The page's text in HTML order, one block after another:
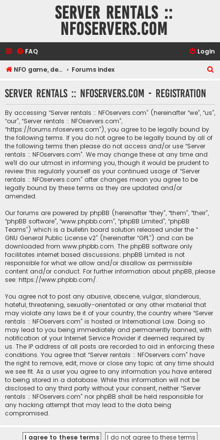
Server rentals ::
NFOservers.com
FAQ Login
NFO game, dedicated, webhosting, voice, and VDS/VPS server rentals Forums index
r
Server rentals :: NFOservers.com - Registration
By accessing “Server rentals :: NFOservers.com” (hereinafter “we”, “us”,
“our”, “Server rentals :: NFOservers.com”,
“https://forums.nfoservers.com”), you agree to be legally bound by
the following terms. If you do not agree to be legally bound by all of
the following terms then please do not access and/or use “Server
rentals :: NFOservers.com”. We may change these at any time and
we’ll do our utmost in informing you, though it would be prudent to
review this regularly yourself as your continued usage of “Server
rentals :: NFOservers.com” after changes mean you agree to be
legally bound by these terms as they are updated and/or
amended.
Our forums are powered by phpBB (hereinafter “they”, “them”, “their”,
“phpBB software”, “www.phpbb.com”, “phpBB Limited”, “phpBB
Teams”) which is a bulletin board solution released under the “
GNU General Public License v2” (hereinafter “GPL”) and can be
downloaded from www.phpbb.com. The phpBB software only
facilitates internet based discussions; phpBB Limited is not
responsible for what we allow and/or disallow as permissible
content and/or conduct. For further information about phpBB, please
see: https://www.phpbb.com/.
You agree not to post any abusive, obscene, vulgar, slanderous,
hateful, threatening, sexually-orientated or any other material that
may violate any laws be it of your country, the country where “Server
rentals :: NFOservers.com” is hosted or International Law. Doing so
may lead to you being immediately and permanently banned, with
notification of your Internet Service Provider if deemed required by
us. The IP address of all posts are recorded to aid in enforcing these
conditions. You agree that “Server rentals :: NFOservers.com” have
the right to remove, edit, move or close any topic at any time should
we see fit. As a user you agree to any information you have entered
to being stored in a database. While this information will not be
disclosed to any third party without your consent, neither “Server
rentals :: NFOservers.com” nor phpBB shall be held responsible for
any hacking attempt that may lead to the data being
compromised.